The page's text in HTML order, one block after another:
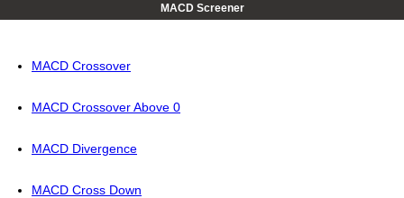
MACD Screener
MACD Crossover
MACD Crossover Above 0
MACD Divergence
MACD Cross Down